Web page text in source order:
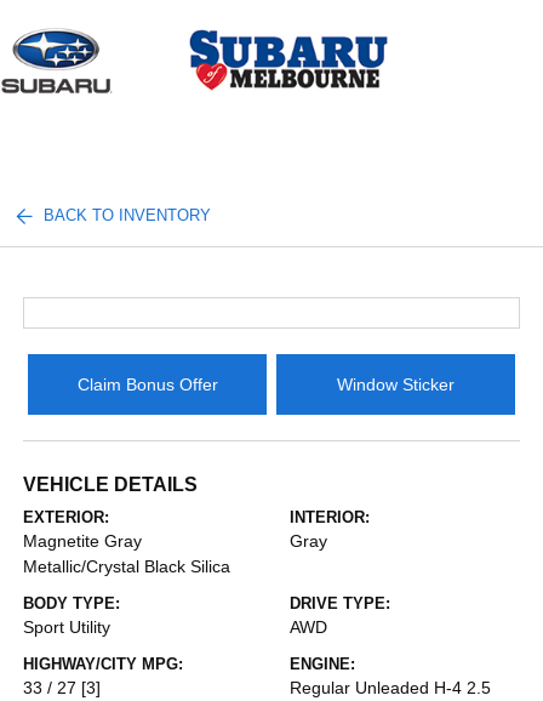
BACK TO INVENTORY
Claim Bonus Offer Window Sticker
VEHICLE DETAILS
EXTERIOR:
Magnetite Gray
Metallic/Crystal Black Silica
INTERIOR:
Gray
BODY TYPE:
Sport Utility
DRIVE TYPE:
AWD
HIGHWAY/CITY MPG:
33 / 27 [3]
ENGINE:
Regular Unleaded H-4 2.5